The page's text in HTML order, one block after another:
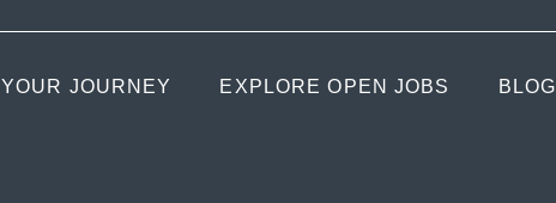
YOUR JOURNEY EXPLORE OPEN JOBS BLOG